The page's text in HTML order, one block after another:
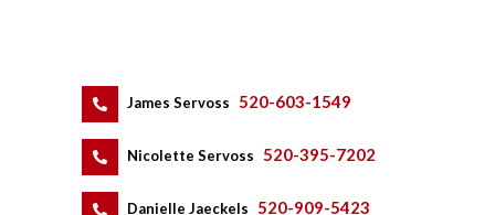
James Servoss 520-603-1549
Nicolette Servoss 520-395-7202
Danielle Jaeckels 520-909-5423